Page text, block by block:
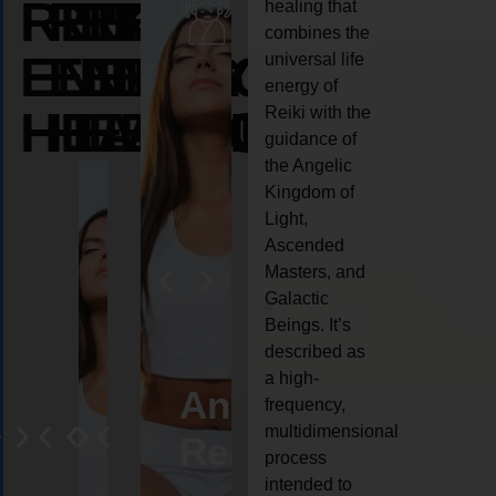
REIKI
ENERGY
HEALING
REIKI
ENERGY
HEALING
REIKI
ENERGY
HEALING
AngelCrystal
Reiki
Animal
reiki
healing that
combines the
universal life
energy of
Reiki with the
guidance of
the Angelic
Kingdom of
Light,
Ascended
Masters, and
Galactic
Beings. It’s
described as
a high-
frequency,
multidimensional
process
intended to